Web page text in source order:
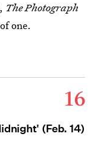
The Photograph
one.
16
(Feb. 14)